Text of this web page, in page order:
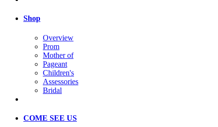
Shop
Overview
Prom
Mother of
Pageant
Children's
Assessories
Bridal
COME SEE US